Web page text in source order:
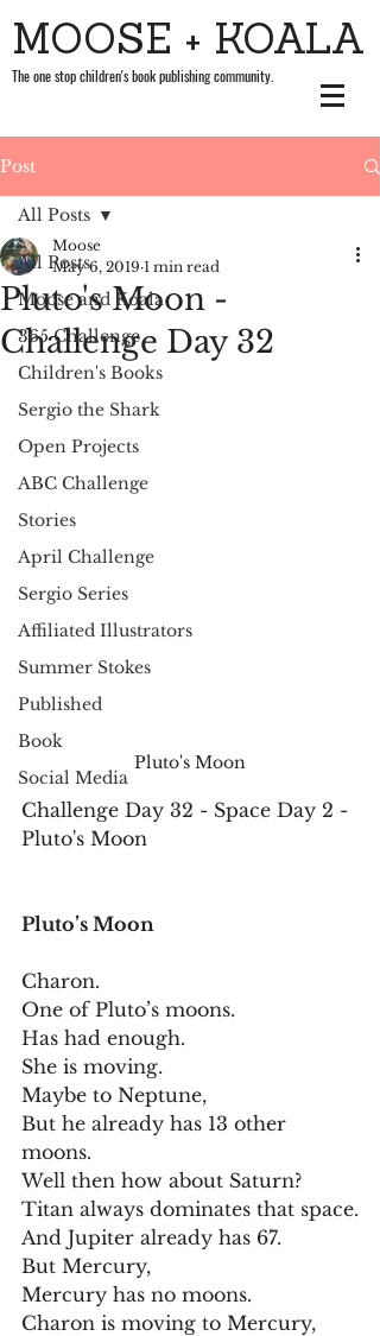
MOOSE + KOALA
The one stop children's book publishing community.
Post
All Posts
Moose and Koala
365 Challenge
Children's Books
Sergio the Shark
Open Projects
ABC Challenge
Stories
April Challenge
Sergio Series
Affiliated Illustrators
Summer Stokes
Published
Book
Social Media
All Posts
Pluto's Moon -
Challenge Day 32
Moose
May 6, 2019 1 min read
Pluto's Moon
Challenge Day 32 - Space Day 2 -
Pluto's Moon
Pluto’s Moon
Charon.
One of Pluto’s moons.
Has had enough.
She is moving.
Maybe to Neptune,
But he already has 13 other
moons.
Well then how about Saturn?
Titan always dominates that space.
And Jupiter already has 67.
But Mercury,
Mercury has no moons.
Charon is moving to Mercury,